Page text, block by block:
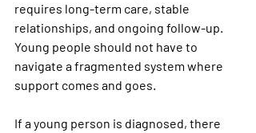
requires long-term care, stable
relationships, and ongoing follow-up.
Young people should not have to
navigate a fragmented system where
support comes and goes.
If a young person is diagnosed, there